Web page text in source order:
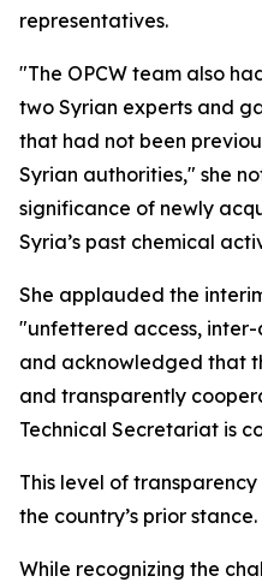
representatives.
"The OPCW team also
two Syrian experts and
that had not been
Syrian authorities," she
significance of newly
Syria’s past chemical
She applauded the
"unfettered access,
and acknowledged that
and transparently
Technical Secretariat is
This level of
the country’s prior stance.
While recognizing the